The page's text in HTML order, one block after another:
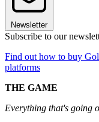
Newsletter
Subscribe to our
Find out how to buy
platforms
THE GAME
Everything that's going